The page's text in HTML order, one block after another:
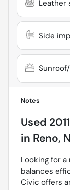
Leather
Side
Notes
Used
in Reno,
Looking for
balances
Civic offers